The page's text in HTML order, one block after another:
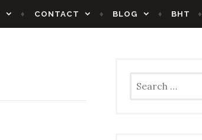
CONTACT BLOG BHT
for: